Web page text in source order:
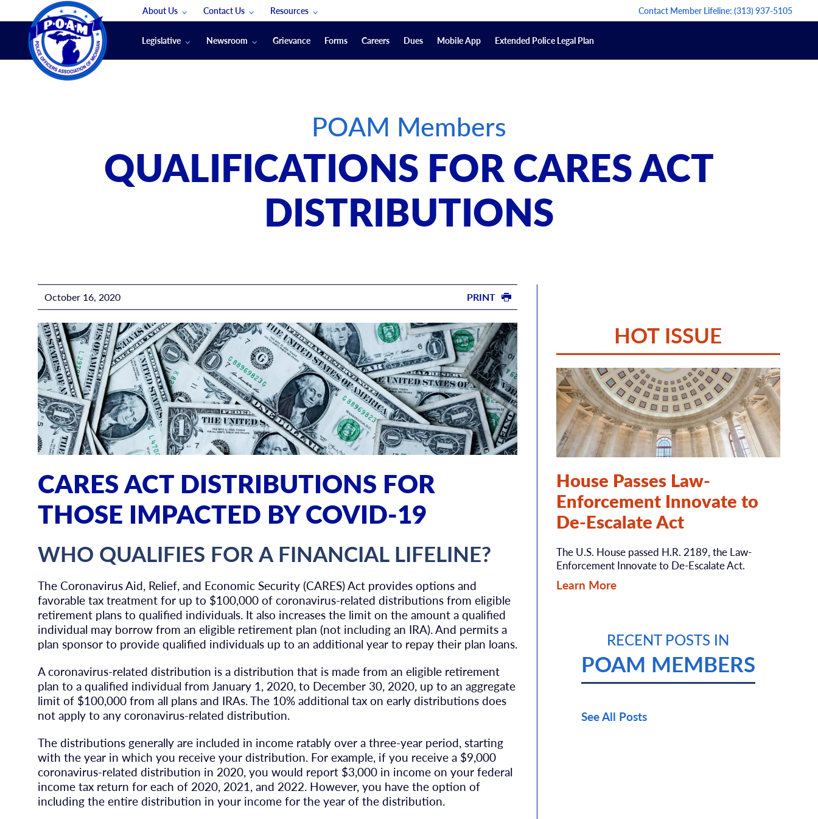
About Us
Membership Groups
Contact Us
Submit An Event
Resources
U.S. Veterans Benefits
Merchandise
Video Resources
Contact Member Lifeline:(313) 937-5105
Legislative Newsroom
Convention Sponsorship Packages
Signed & Sealed
Podcasts
The Police Beat
The Law Enforcement Journal
Grievance Forms Careers Dues Mobile App Extended Police Legal Plan
POAM Members
QUALIFICATIONS FOR CARES ACT
DISTRIBUTIONS
October 16, 2020 PRINT
CARES ACT DISTRIBUTIONS FOR
THOSE IMPACTED BY COVID-19
WHO QUALIFIES FOR A FINANCIAL LIFELINE?
The Coronavirus Aid, Relief, and Economic Security (CARES) Act provides options and
favorable tax treatment for up to $100,000 of coronavirus-related distributions from eligible
retirement plans to qualified individuals. It also increases the limit on the amount a qualified
individual may borrow from an eligible retirement plan (not including an IRA). And permits a
plan sponsor to provide qualified individuals up to an additional year to repay their plan loans.
A coronavirus-related distribution is a distribution that is made from an eligible retirement
plan to a qualified individual from January 1, 2020, to December 30, 2020, up to an aggregate
limit of $100,000 from all plans and IRAs. The 10% additional tax on early distributions does
not apply to any coronavirus-related distribution.
The distributions generally are included in income ratably over a three-year period, starting
with the year in which you receive your distribution. For example, if you receive a $9,000
coronavirus-related distribution in 2020, you would report $3,000 in income on your federal
income tax return for each of 2020, 2021, and 2022. However, you have the option of
including the entire distribution in your income for the year of the distribution.
HOT ISSUE
House Passes Law-
Enforcement Innovate to
De-Escalate Act
The U.S. House passed H.R. 2189, the Law-
Enforcement Innovate to De-Escalate Act.
Learn More
RECENT POSTS IN
POAM MEMBERS
See All Posts